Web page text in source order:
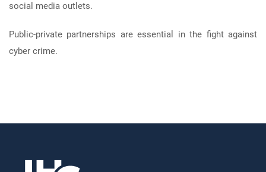
social media outlets.
Public-private partnerships are essential in the fight against
cyber crime.